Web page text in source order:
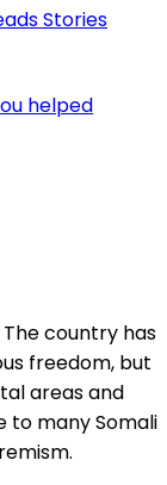
Stories
helped
The country has
freedom, but
areas and
to many Somali